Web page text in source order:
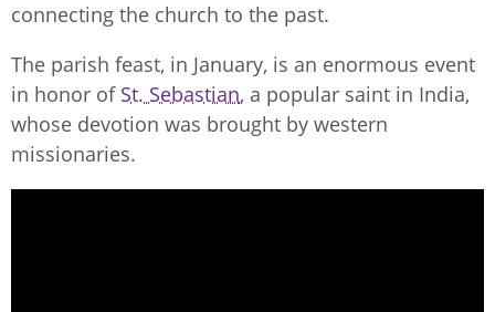
connecting the church to the past.
The parish feast, in January, is an enormous event
in honor of St. Sebastian, a popular saint in India,
whose devotion was brought by western
missionaries.